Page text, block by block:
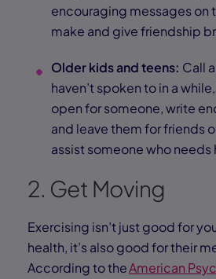
encouraging messages on
make and give friendship
Older kids and teens: Call
haven’t spoken to in a
open for someone, write
and leave them for friends
assist someone who needs
2. Get Moving
Exercising isn’t just good for
health, it’s also good for their
According to theAmerican